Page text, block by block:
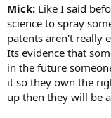
Mick: Like I said
science to spray
patents aren't really
Its evidence that
in the future
it so they own the
up then they will be